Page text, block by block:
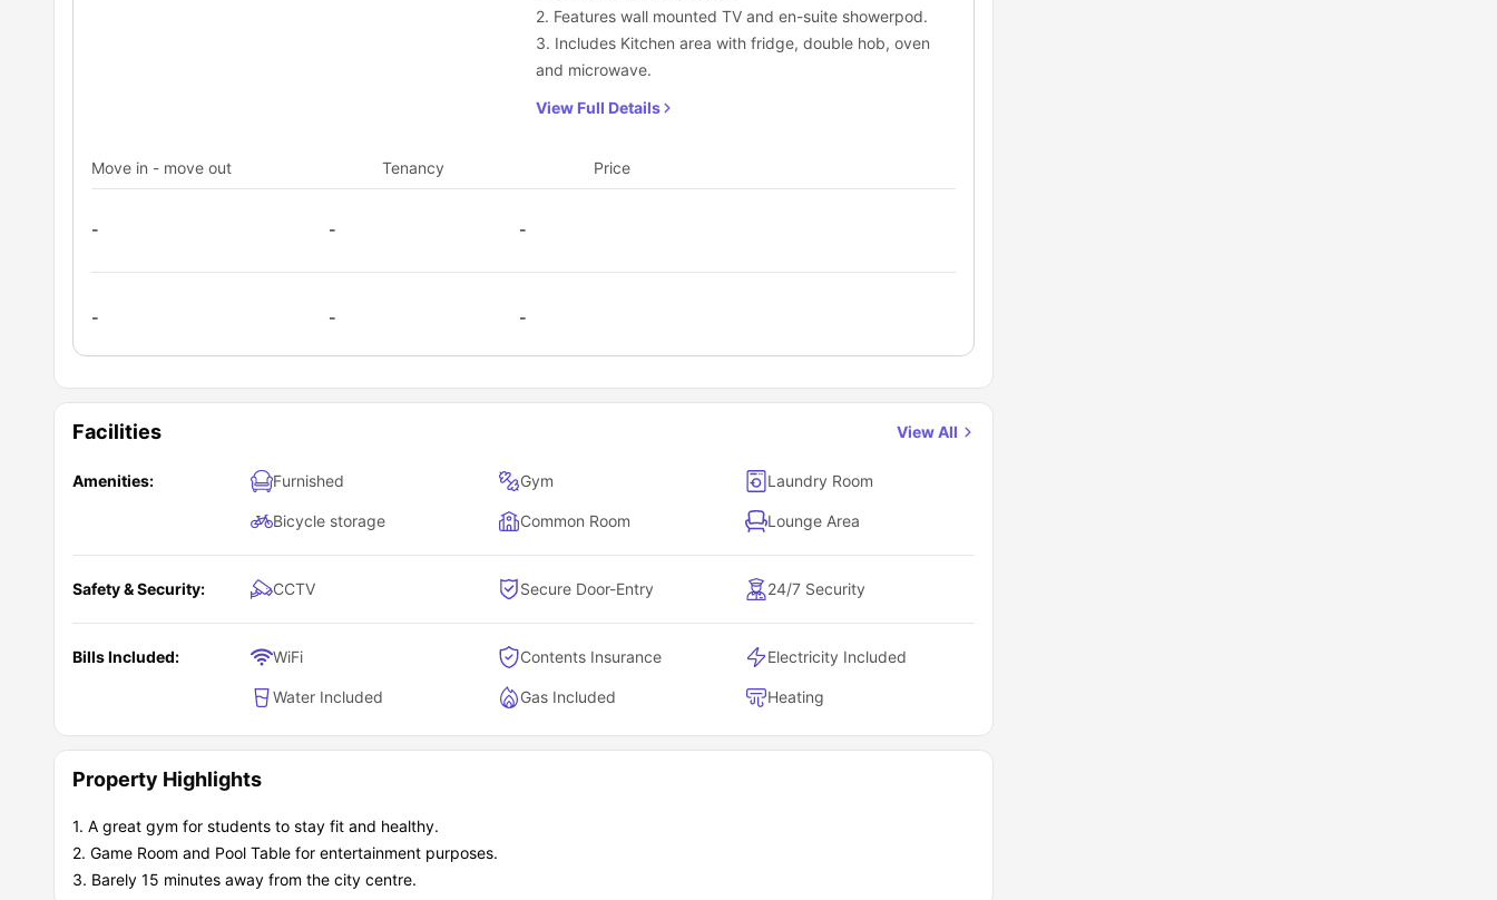
2. Features wall mounted TV and en-suite showerpod.
3. Includes Kitchen area with fridge, double hob, oven
and microwave.
View Full Details
Move in - move out Tenancy Price
- - -
- - -
Facilities View All
Amenities: Furnished Gym Laundry Room
Bicycle storage Common Room Lounge Area
Safety & Security: CCTV Secure Door-Entry 24/7 Security
Bills Included: WiFi Contents Insurance Electricity Included
Water Included Gas Included Heating
Property Highlights
1. A great gym for students to stay fit and healthy.
2. Game Room and Pool Table for entertainment purposes.
3. Barely 15 minutes away from the city centre.